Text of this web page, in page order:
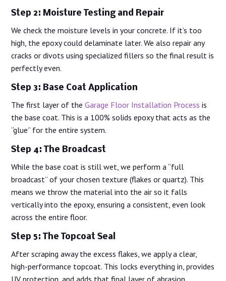
Step 2: Moisture Testing and Repair
We check the moisture levels in your concrete. If it’s too
high, the epoxy could delaminate later. We also repair any
cracks or divots using specialized fillers so the final result is
perfectly even.
Step 3: Base Coat Application
The first layer of theGarage Floor Installation Process is
the base coat. This is a 100% solids epoxy that acts as the
“glue” for the entire system.
Step 4: The Broadcast
While the base coat is still wet, we perform a “full
broadcast” of your chosen texture (flakes or quartz). This
means we throw the material into the air so it falls
vertically into the epoxy, ensuring a consistent, even look
across the entire floor.
Step 5: The Topcoat Seal
After scraping away the excess flakes, we apply a clear,
high-performance topcoat. This locks everything in, provides